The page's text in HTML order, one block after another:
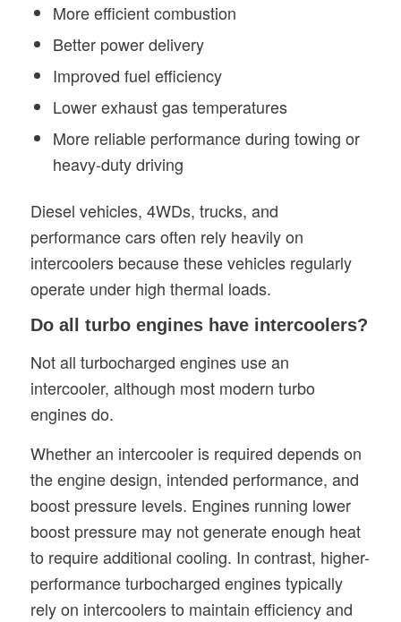
More efficient combustion
Better power delivery
Improved fuel efficiency
Lower exhaust gas temperatures
More reliable performance during towing or
heavy-duty driving
Diesel vehicles, 4WDs, trucks, and
performance cars often rely heavily on
intercoolers because these vehicles regularly
operate under high thermal loads.
Do all turbo engines have intercoolers?
Not all turbocharged engines use an
intercooler, although most modern turbo
engines do.
Whether an intercooler is required depends on
the engine design, intended performance, and
boost pressure levels. Engines running lower
boost pressure may not generate enough heat
to require additional cooling. In contrast, higher-
performance turbocharged engines typically
rely on intercoolers to maintain efficiency and